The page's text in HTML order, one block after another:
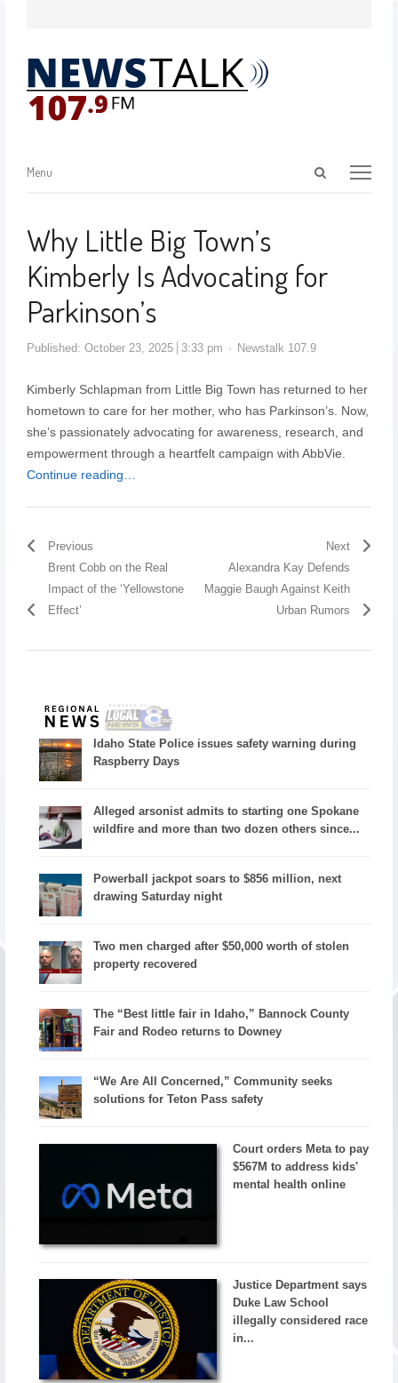
Menu
Why Little Big Town’s
Kimberly Is Advocating for
Parkinson’s
Published: October 23, 2025 3:33 pm Newstalk 107.9
Kimberly Schlapman from Little Big Town has returned to her
hometown to care for her mother, who has Parkinson’s. Now,
she’s passionately advocating for awareness, research, and
empowerment through a heartfelt campaign with AbbVie.
Continue reading…
Previous
Brent Cobb on the Real
Impact of the ‘Yellowstone
Effect’
Next
Alexandra Kay Defends
Maggie Baugh Against Keith
Urban Rumors
Idaho State Police issues safety warning during
Raspberry Days
Alleged arsonist admits to starting one Spokane
wildfire and more than two dozen others since...
Powerball jackpot soars to $856 million, next
drawing Saturday night
Two men charged after $50,000 worth of stolen
property recovered
The “Best little fair in Idaho,” Bannock County
Fair and Rodeo returns to Downey
“We Are All Concerned,” Community seeks
solutions for Teton Pass safety
Court orders Meta to pay
$567M to address kids'
mental health online
Justice Department says
Duke Law School
illegally considered race
in...